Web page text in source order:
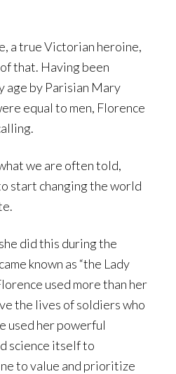
a true Victorian heroine,
that. Having been
age by Parisian Mary
equal to men, Florence
we are often told,
start changing the world
did this during the
known as “the Lady
used more than her
the lives of soldiers who
used her powerful
science itself to
to value and prioritize